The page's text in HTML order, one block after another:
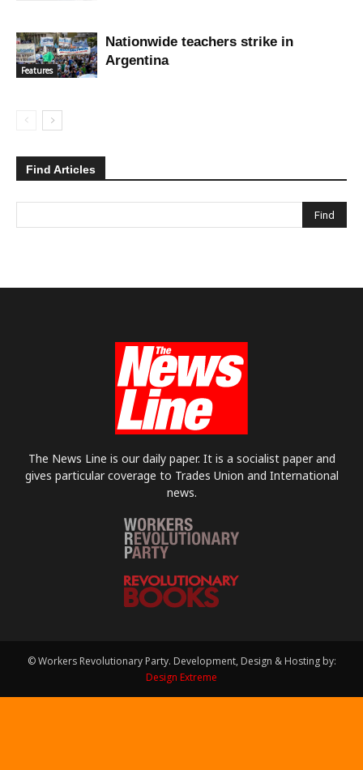
Features
Nationwide teachers strike in
Argentina
Find Articles
The News Line is our daily paper. It is a socialist paper and
gives particular coverage to Trades Union and International
news.
© Workers Revolutionary Party. Development, Design & Hosting by:
Design Extreme